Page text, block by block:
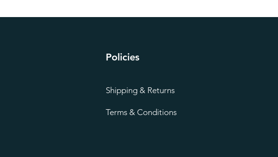
Policies
Shipping & Returns
Terms & Conditions